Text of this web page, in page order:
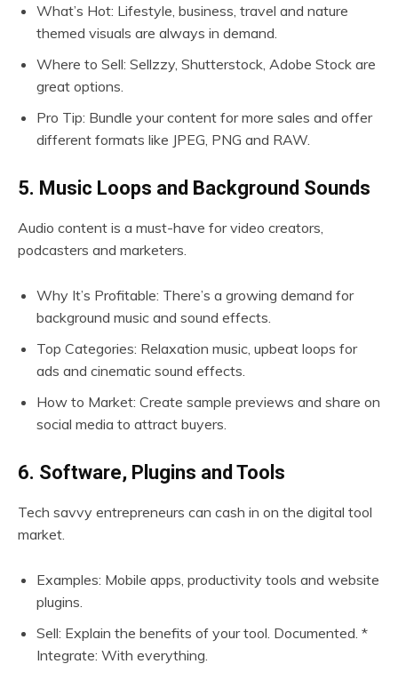
What’s Hot: Lifestyle, business, travel and nature
themed visuals are always in demand.
Where to Sell: Sellzzy, Shutterstock, Adobe Stock are
great options.
Pro Tip: Bundle your content for more sales and offer
different formats like JPEG, PNG and RAW.
5. Music Loops and Background Sounds
Audio content is a must-have for video creators,
podcasters and marketers.
Why It’s Profitable: There’s a growing demand for
background music and sound effects.
Top Categories: Relaxation music, upbeat loops for
ads and cinematic sound effects.
How to Market: Create sample previews and share on
social media to attract buyers.
6. Software, Plugins and Tools
Tech savvy entrepreneurs can cash in on the digital tool
market.
Examples: Mobile apps, productivity tools and website
plugins.
Sell: Explain the benefits of your tool. Documented. *
Integrate: With everything.